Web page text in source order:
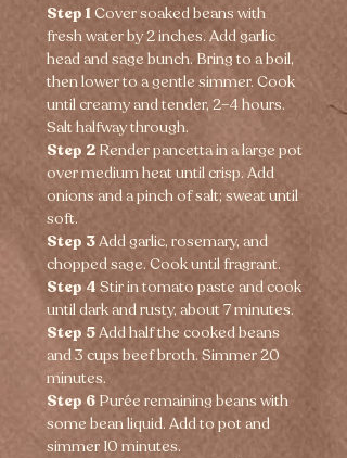
Step 1 Cover soaked beans with
fresh water by 2 inches. Add garlic
head and sage bunch. Bring to a boil,
then lower to a gentle simmer. Cook
until creamy and tender, 2–4 hours.
Salt halfway through.
Step 2 Render pancetta in a large pot
over medium heat until crisp. Add
onions and a pinch of salt; sweat until
soft.
Step 3 Add garlic, rosemary, and
chopped sage. Cook until fragrant.
Step 4 Stir in tomato paste and cook
until dark and rusty, about 7 minutes.
Step 5 Add half the cooked beans
and 3 cups beef broth. Simmer 20
minutes.
Step 6 Purée remaining beans with
some bean liquid. Add to pot and
simmer 10 minutes.